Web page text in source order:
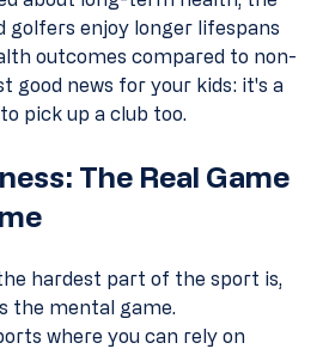
golfers enjoy longer lifespans
outcomes compared to non-
good news for your kids: it's a
pick up a club too.
The Real Game
hardest part of the sport is,
the mental game.
where you can rely on